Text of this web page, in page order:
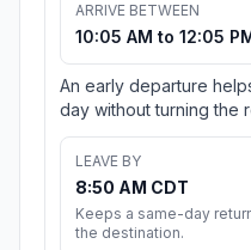
ARRIVE BETWEEN
10:05 AM to 12:05
An early departure
day without turning the
LEAVE BY
8:50 AM CDT
Keeps a same-day
the destination.